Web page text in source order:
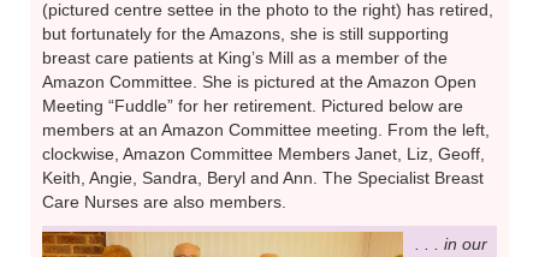
(pictured centre settee in the photo to the right) has retired,
but fortunately for the Amazons, she is still supporting
breast care patients at King’s Mill as a member of the
Amazon Committee. She is pictured at the Amazon Open
Meeting “Fuddle” for her retirement. Pictured below are
members at an Amazon Committee meeting. From the left,
clockwise, Amazon Committee Members Janet, Liz, Geoff,
Keith, Angie, Sandra, Beryl and Ann. The Specialist Breast
Care Nurses are also members.
. . . in our